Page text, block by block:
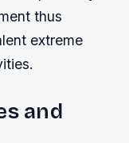
thus
extreme
and